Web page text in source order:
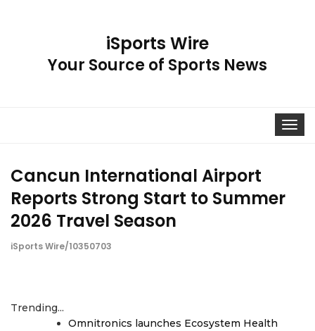
iSports Wire
Your Source of Sports News
Toggle
Cancun International Airport
Reports Strong Start to Summer
2026 Travel Season
iSports Wire/10350703
Trending...
Omnitronics launches Ecosystem Health